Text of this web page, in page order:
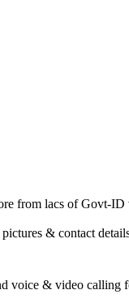
from lacs of Govt-
& contact
voice & video calling